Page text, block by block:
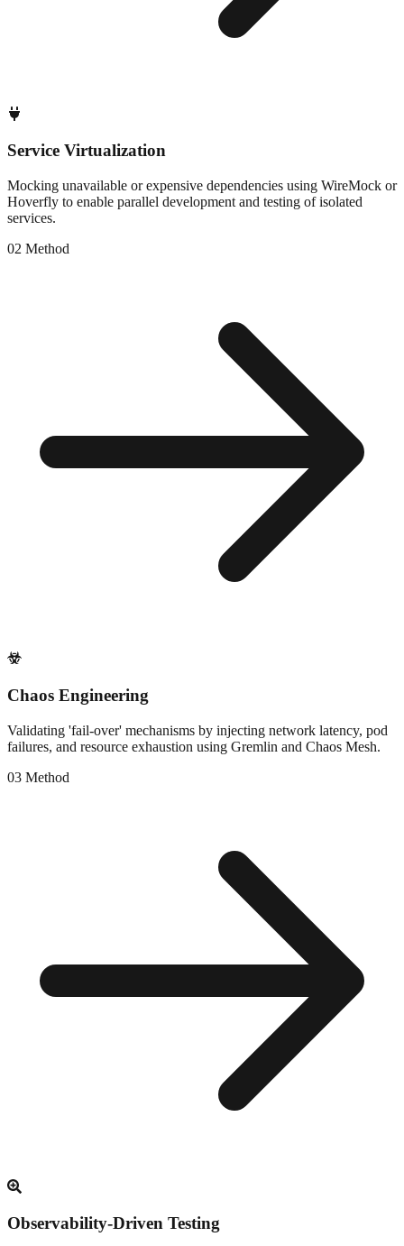
Service Virtualization
Mocking unavailable or expensive dependencies using WireMock or
Hoverfly to enable parallel development and testing of isolated
services.
02 Method
Chaos Engineering
Validating 'fail-over' mechanisms by injecting network latency, pod
failures, and resource exhaustion using Gremlin and Chaos Mesh.
03 Method
Observability-Driven Testing